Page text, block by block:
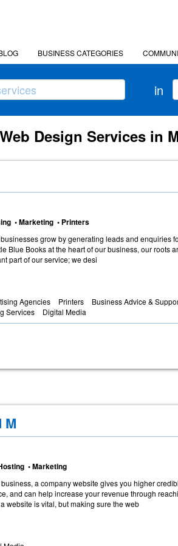
BUSINESS CATEGORIES
in
Design Services in
• Marketing • Printers
grow by generating leads and enquiries
Blue Books at the heart of our business, our roots
part of our service; we desi
Agencies Printers Business Advice &
Services Digital Media
M
• Marketing
a company website gives you higher
and can help increase your revenue through
website is vital, but making sure the web